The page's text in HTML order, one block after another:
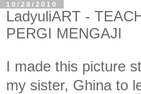
10/28/2010
LadyuliART -
PERGI MENGAJI
I made this picture
my sister, Ghina to